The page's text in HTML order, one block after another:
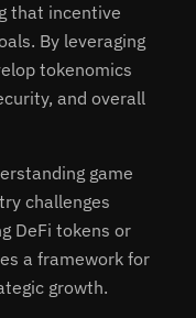
that incentive
By leveraging
tokenomics
and overall
game
challenges
DeFi tokens or
a framework for
growth.